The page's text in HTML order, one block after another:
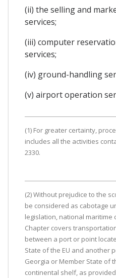
(ii) the selling and
services;
(iii) computer
services;
(iv) ground-handling
(v) airport operation
(1) For greater certainty,
includes all the activities
2330.
(2) Without prejudice to the
be considered as cabotage
legislation, national maritime
Chapter covers
between a port or point
State of the EU and another
Georgia or Member State of
continental shelf, as